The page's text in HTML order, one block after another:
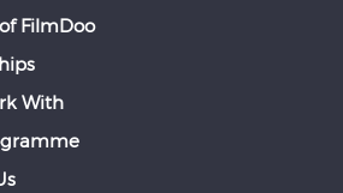
FilmDoo
With